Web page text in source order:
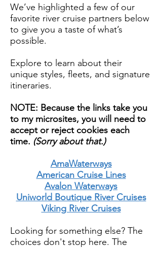
We’ve highlighted a few of our
favorite river cruise partners below
to give you a taste of what’s
possible.
Explore to learn about their
unique styles, fleets, and signature
itineraries.
NOTE: Because the links take you
to my microsites, you will need to
accept or reject cookies each
time. (Sorry about that.)
AmaWaterways
American Cruise Lines
Avalon Waterways
Uniworld Boutique River Cruises
Viking River Cruises
Looking for something else? The
choices don't stop here. The